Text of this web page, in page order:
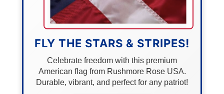
FLY THE STARS & STRIPES!
Celebrate freedom with this premium
American flag from Rushmore Rose USA.
Durable, vibrant, and perfect for any patriot!